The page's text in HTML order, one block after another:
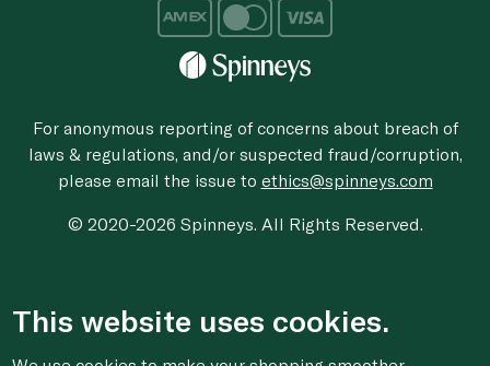
For anonymous reporting of concerns about breach of
laws & regulations, and/or suspected fraud/corruption,
please email the issue to ethics@spinneys.com
© 2020-2026 Spinneys. All Rights Reserved.
This website uses cookies.